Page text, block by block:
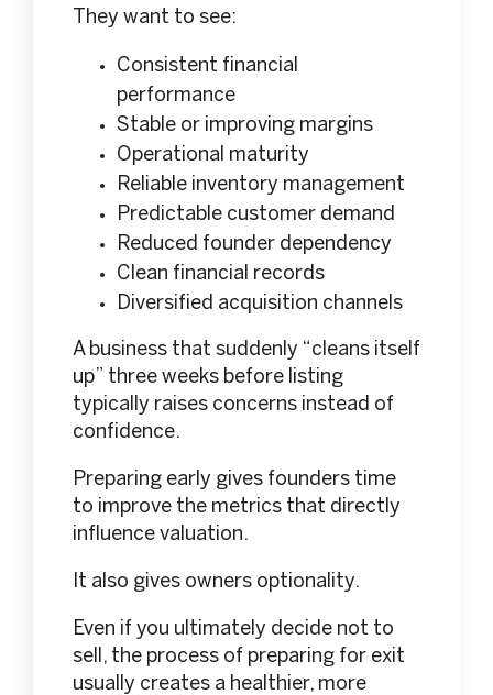
They want to see:
Consistent financial
performance
Stable or improving margins
Operational maturity
Reliable inventory management
Predictable customer demand
Reduced founder dependency
Clean financial records
Diversified acquisition channels
A business that suddenly “cleans itself
up” three weeks before listing
typically raises concerns instead of
confidence.
Preparing early gives founders time
to improve the metrics that directly
influence valuation.
It also gives owners optionality.
Even if you ultimately decide not to
sell, the process of preparing for exit
usually creates a healthier, more